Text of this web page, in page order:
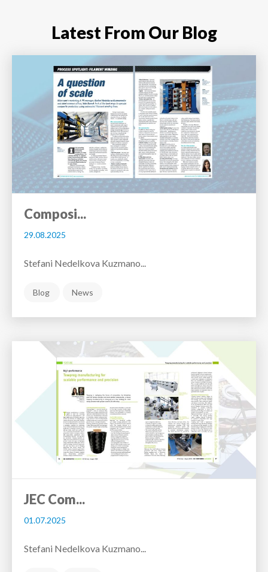
Latest From Our Blog
Composi...
29.08.2025
Stefani Nedelkova Kuzmano...
Blog News
JEC Com...
01.07.2025
Stefani Nedelkova Kuzmano...